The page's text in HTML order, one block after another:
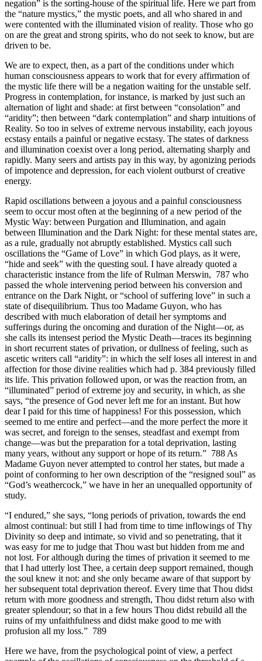
negation” is the sorting-house of the spiritual life. Here we part from
the “nature mystics,” the mystic poets, and all who shared in and
were contented with the illuminated vision of reality. Those who go
on are the great and strong spirits, who do not seek to know, but are
driven to be.
We are to expect, then, as a part of the conditions under which
human consciousness appears to work that for every affirmation of
the mystic life there will be a negation waiting for the unstable self.
Progress in contemplation, for instance, is marked by just such an
alternation of light and shade: at first between “consolation” and
“aridity”; then between “dark contemplation” and sharp intuitions of
Reality. So too in selves of extreme nervous instability, each joyous
ecstasy entails a painful or negative ecstasy. The states of darkness
and illumination coexist over a long period, alternating sharply and
rapidly. Many seers and artists pay in this way, by agonizing periods
of impotence and depression, for each violent outburst of creative
energy.
Rapid oscillations between a joyous and a painful consciousness
seem to occur most often at the beginning of a new period of the
Mystic Way: between Purgation and Illumination, and again
between Illumination and the Dark Night: for these mental states are,
as a rule, gradually not abruptly established. Mystics call such
oscillations the “Game of Love” in which God plays, as it were,
“hide and seek” with the questing soul. I have already quoted a
characteristic instance from the life of Rulman Merswin, 787 who
passed the whole intervening period between his conversion and
entrance on the Dark Night, or “school of suffering love” in such a
state of disequilibrium. Thus too Madame Guyon, who has
described with much elaboration of detail her symptoms and
sufferings during the oncoming and duration of the Night—or, as
she calls its intensest period the Mystic Death—traces its beginning
in short recurrent states of privation, or dullness of feeling, such as
ascetic writers call “aridity”: in which the self loses all interest in and
affection for those divine realities which had p. 384 previously filled
its life. This privation followed upon, or was the reaction from, an
“illuminated” period of extreme joy and security, in which, as she
says, “the presence of God never left me for an instant. But how
dear I paid for this time of happiness! For this possession, which
seemed to me entire and perfect—and the more perfect the more it
was secret, and foreign to the senses, steadfast and exempt from
change—was but the preparation for a total deprivation, lasting
many years, without any support or hope of its return.” 788 As
Madame Guyon never attempted to control her states, but made a
point of conforming to her own description of the “resigned soul” as
“God’s weathercock,” we have in her an unequalled opportunity of
study.
“I endured,” she says, “long periods of privation, towards the end
almost continual: but still I had from time to time inflowings of Thy
Divinity so deep and intimate, so vivid and so penetrating, that it
was easy for me to judge that Thou wast but hidden from me and
not lost. For although during the times of privation it seemed to me
that I had utterly lost Thee, a certain deep support remained, though
the soul knew it not: and she only became aware of that support by
her subsequent total deprivation thereof. Every time that Thou didst
return with more goodness and strength, Thou didst return also with
greater splendour; so that in a few hours Thou didst rebuild all the
ruins of my unfaithfulness and didst make good to me with
profusion all my loss.” 789
Here we have, from the psychological point of view, a perfect